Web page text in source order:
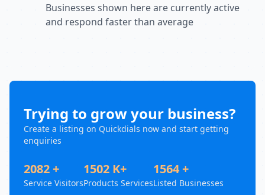
Businesses shown here are currently active
and respond faster than average
Trying to grow your business?
Create a listing on Quickdials now and start getting
enquiries
2082 +
Service Visitors
1502 K+
Products Services
1564 +
Listed Businesses